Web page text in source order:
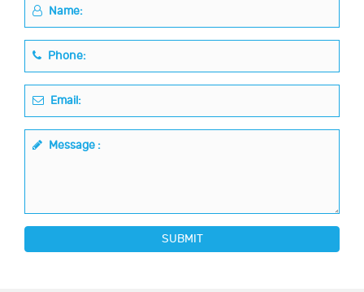
Name:
Phone:
Email:
Message :
SUBMIT